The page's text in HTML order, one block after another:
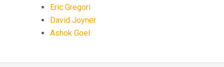
Eric Gregori
David Joyner
Ashok Goel